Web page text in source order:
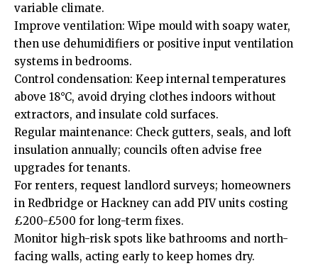
variable climate.
Improve ventilation: Wipe mould with soapy water,
then use dehumidifiers or positive input ventilation
systems in bedrooms.
Control condensation: Keep internal temperatures
above 18°C, avoid drying clothes indoors without
extractors, and insulate cold surfaces.
Regular maintenance: Check gutters, seals, and loft
insulation annually; councils often advise free
upgrades for tenants.
For renters, request landlord surveys; homeowners
in Redbridge or Hackney can add PIV units costing
£200-£500 for long-term fixes.
Monitor high-risk spots like bathrooms and north-
facing walls, acting early to keep homes dry.